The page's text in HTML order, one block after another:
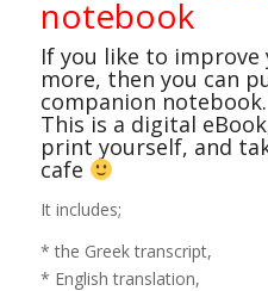
notebook
If you like to improve
more, then you can
companion notebook.
This is a digital
print yourself, and
cafe
It includes;
* the Greek transcript,
* English translation,